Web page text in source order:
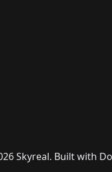
Skyreal. Built with